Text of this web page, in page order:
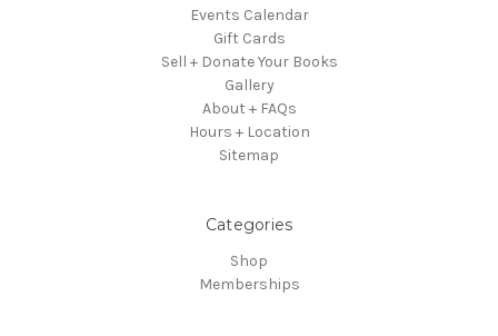
Events Calendar
Gift Cards
Sell + Donate Your Books
Gallery
About + FAQs
Hours + Location
Sitemap
Categories
Shop
Memberships